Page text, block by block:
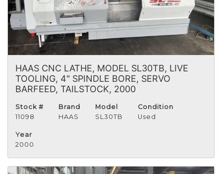
HAAS CNC LATHE, MODEL SL30TB, LIVE
TOOLING, 4" SPINDLE BORE, SERVO
BARFEED, TAILSTOCK, 2000
Stock #
11098
Brand
HAAS
Model
SL30TB
Condition
Used
Year
2000